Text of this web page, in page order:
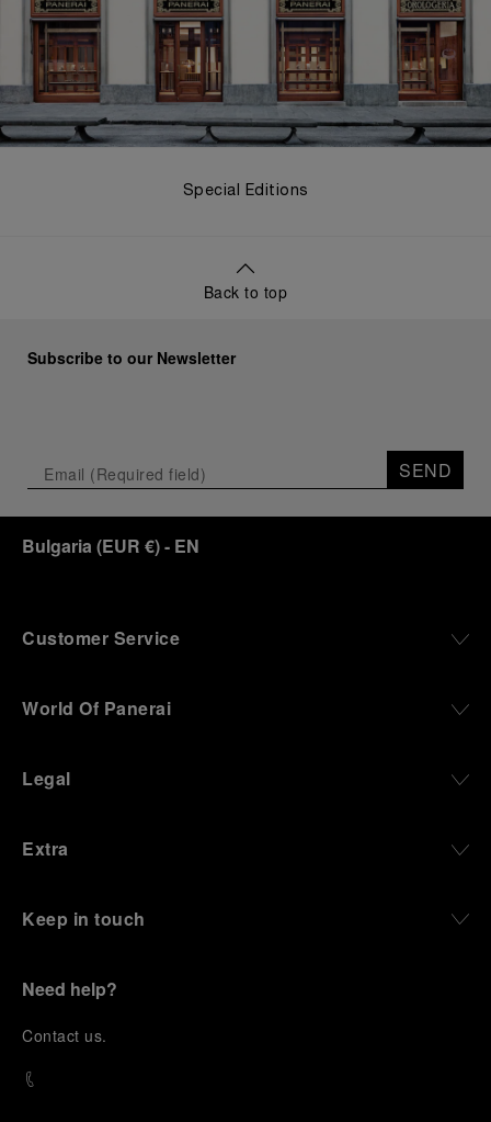
Special Editions
Back to top
Subscribe to our Newsletter
SEND
Bulgaria (EUR €)- EN
Customer Service
World Of Panerai
Legal
Extra
Keep in touch
Need help?
Contact us.